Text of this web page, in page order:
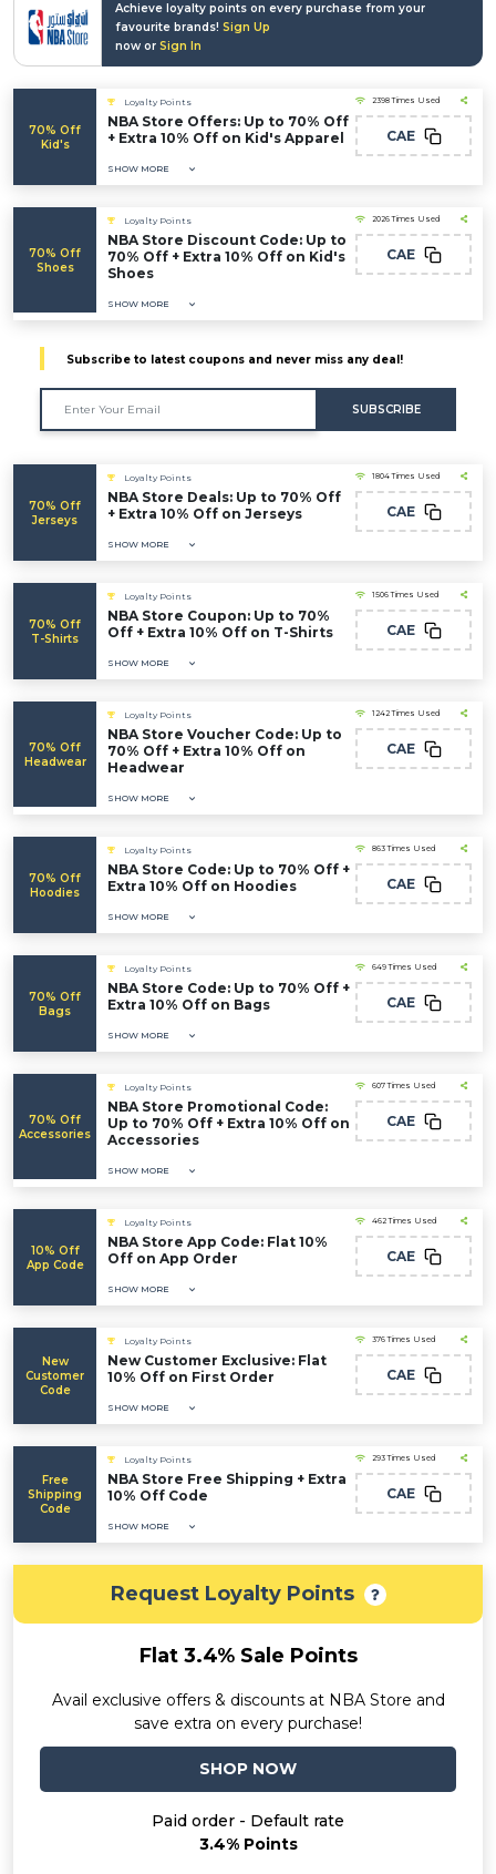
Achieve loyalty points on every purchase from your
favourite brands! Sign Up
now or Sign In
70% Off
Kid's
Loyalty Points
NBA Store Offers: Up to 70% Off
+ Extra 10% Off on Kid's Apparel
SHOW MORE
2398 Times Used
CAE
70% Off
Shoes
Loyalty Points
NBA Store Discount Code: Up to
70% Off + Extra 10% Off on Kid's
Shoes
SHOW MORE
2026 Times Used
CAE
Subscribe to latest coupons and never miss any deal!
SUBSCRIBE
70% Off
Jerseys
Loyalty Points
NBA Store Deals: Up to 70% Off
+ Extra 10% Off on Jerseys
SHOW MORE
1804 Times Used
CAE
70% Off
T-Shirts
Loyalty Points
NBA Store Coupon: Up to 70%
Off + Extra 10% Off on T-Shirts
SHOW MORE
1506 Times Used
CAE
70% Off
Headwear
Loyalty Points
NBA Store Voucher Code: Up to
70% Off + Extra 10% Off on
Headwear
SHOW MORE
1242 Times Used
CAE
70% Off
Hoodies
Loyalty Points
NBA Store Code: Up to 70% Off +
Extra 10% Off on Hoodies
SHOW MORE
863 Times Used
CAE
70% Off
Bags
Loyalty Points
NBA Store Code: Up to 70% Off +
Extra 10% Off on Bags
SHOW MORE
649 Times Used
CAE
70% Off
Accessories
Loyalty Points
NBA Store Promotional Code:
Up to 70% Off + Extra 10% Off on
Accessories
SHOW MORE
607 Times Used
CAE
10% Off
App Code
Loyalty Points
NBA Store App Code: Flat 10%
Off on App Order
SHOW MORE
462 Times Used
CAE
New
Customer
Code
Loyalty Points
New Customer Exclusive: Flat
10% Off on First Order
SHOW MORE
376 Times Used
CAE
Free
Shipping
Code
Loyalty Points
NBA Store Free Shipping + Extra
10% Off Code
SHOW MORE
293 Times Used
CAE
Request Loyalty Points
Flat 3.4% Sale Points
Avail exclusive offers & discounts at NBA Store and
save extra on every purchase!
SHOP NOW
Paid order - Default rate
3.4% Points